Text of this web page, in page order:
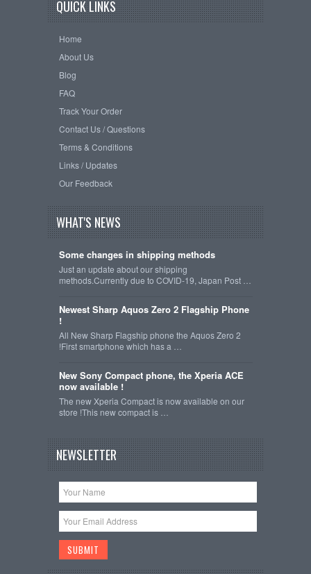
QUICK LINKS
Home
About Us
Blog
FAQ
Track Your Order
Contact Us / Questions
Terms & Conditions
Links / Updates
Our Feedback
WHAT'S NEWS
Some changes in shipping methods
Just an update about our shipping
methods.Currently due to COVID-19, Japan Post …
Newest Sharp Aquos Zero 2 Flagship Phone
!
All New Sharp Flagship phone the Aquos Zero 2
!First smartphone which has a …
New Sony Compact phone, the Xperia ACE
now available !
The new Xperia Compact is now available on our
store !This new compact is …
NEWSLETTER